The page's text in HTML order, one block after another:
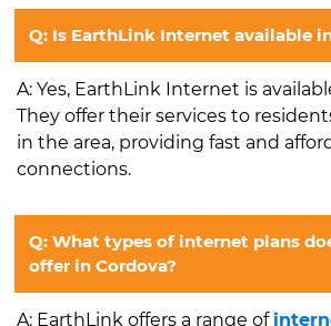
Q: Is EarthLink Internet available
A: Yes, EarthLink Internet is
They offer their services to
in the area, providing fast and
connections.
Q: What types of internet plans
offer in Cordova?
A: EarthLink offers a range of